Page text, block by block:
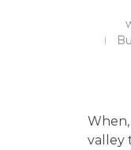
valley